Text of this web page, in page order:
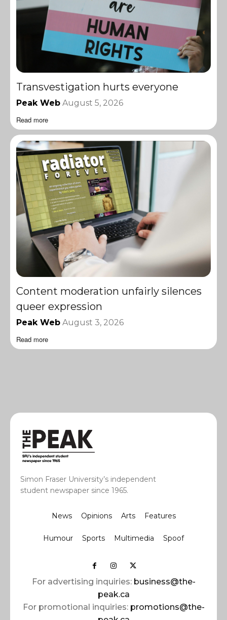
Transvestigation hurts everyone
Peak Web August 5, 2026
Read more
Content moderation unfairly silences
queer expression
Peak Web August 3, 2026
Read more
Simon Fraser University’s independent
student newspaper since 1965.
News Opinions Arts Features
Humour Sports Multimedia Spoof
For advertising inquiries: business@the-
peak.ca
For promotional inquiries: promotions@the-